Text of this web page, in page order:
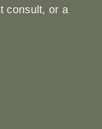
consult, or a